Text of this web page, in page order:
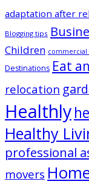
adaptation after
Blogging tips
Children commercial
Destinations Eat
relocation
Healthly
Healthy
professional
movers